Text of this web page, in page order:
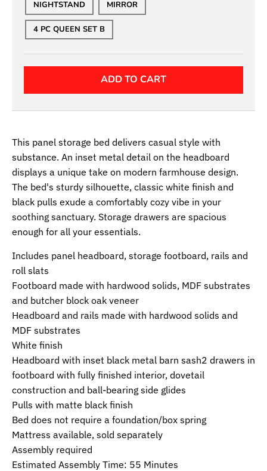
NIGHTSTAND MIRROR
4 PC QUEEN SET B
ADD TO CART
This panel storage bed delivers casual style with
substance. An inset metal detail on the headboard
displays a unique take on modern farmhouse design.
The bed's sturdy silhouette, classic white finish and
black pulls exude a comfortably cozy vibe in your
soothing sanctuary. Storage drawers are spacious
enough for all your essentials.
Includes panel headboard, storage footboard, rails and
roll slats
Footboard made with hardwood solids, MDF substrates
and butcher block oak veneer
Headboard and rails made with hardwood solids and
MDF substrates
White finish
Headboard with inset black metal barn sash2 drawers in
footboard with fully finished interior, dovetail
construction and ball-bearing side glides
Pulls with matte black finish
Bed does not require a foundation/box spring
Mattress available, sold separately
Assembly required
Estimated Assembly Time: 55 Minutes